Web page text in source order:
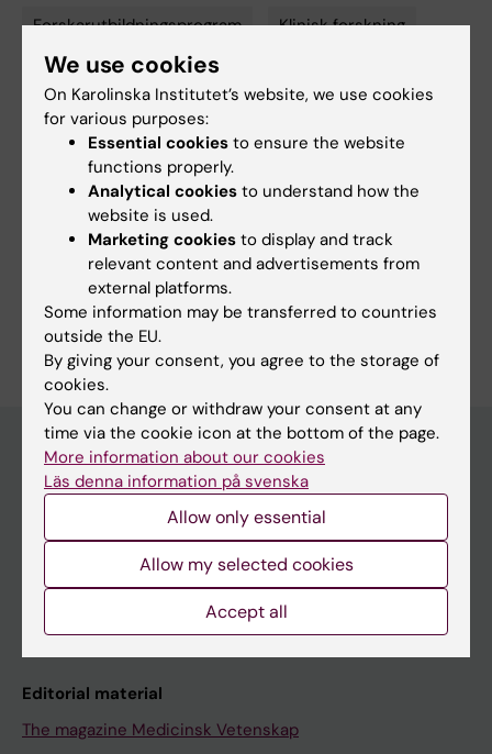
Forskarutbildningsprogram Klinisk forskning
Content reviewer:
Ingeborg Hasselgren
Ingeborg Hasselgren
Page updated:20-05-2026
Discover KI
Doctoral education
Research
About KI
Editorial material
The magazine Medicinsk Vetenskap
We use cookies
On Karolinska Institutet’s website, we use cookies
for various purposes:
Essential cookies to ensure the website
functions properly.
Analytical cookies to understand how the
website is used.
Marketing cookies to display and track
relevant content and advertisements from
external platforms.
Some information may be transferred to countries
outside the EU.
By giving your consent, you agree to the storage of
cookies.
You can change or withdraw your consent at any
time via the cookie icon at the bottom of the page.
More information about our cookies
Läs denna information på svenska
Allow only essential
Allow my selected cookies
Accept all